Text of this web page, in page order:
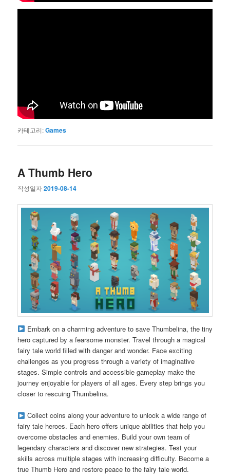
카테고리:Games
A Thumb Hero
작성일자2019-08-14
Embark on a charming adventure to save Thumbelina, the tiny
hero captured by a fearsome monster. Travel through a magical
fairy tale world filled with danger and wonder. Face exciting
challenges as you progress through a variety of imaginative
stages. Simple controls and accessible gameplay make the
journey enjoyable for players of all ages. Every step brings you
closer to rescuing Thumbelina.
Collect coins along your adventure to unlock a wide range of
fairy tale heroes. Each hero offers unique abilities that help you
overcome obstacles and enemies. Build your own team of
legendary characters and discover new strategies. Test your
skills across multiple stages with increasing difficulty. Become a
true Thumb Hero and restore peace to the fairy tale world.